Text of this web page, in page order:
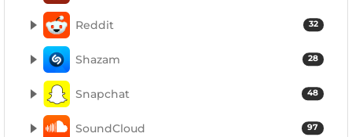
32
Reddit
28
Shazam
48
Snapchat
97
SoundCloud